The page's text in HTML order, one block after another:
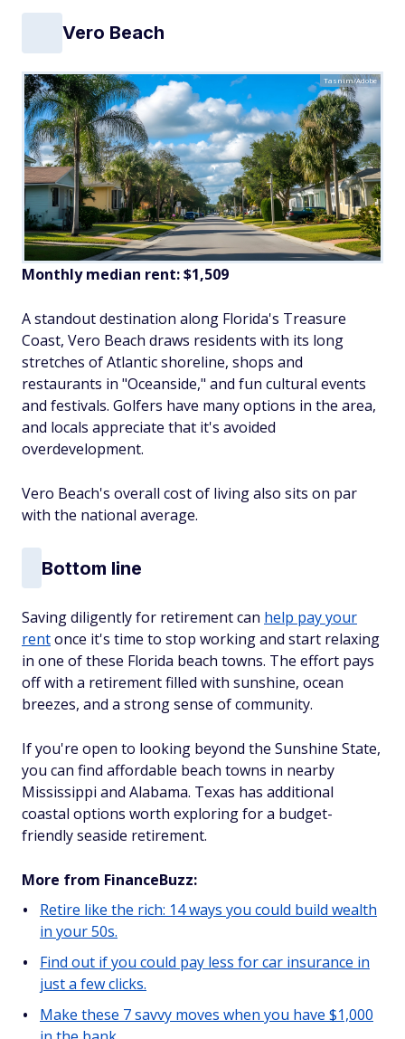
Vero Beach
Tasnim/Adobe
Monthly median rent: $1,509
A standout destination along Florida's Treasure
Coast, Vero Beach draws residents with its long
stretches of Atlantic shoreline, shops and
restaurants in "Oceanside," and fun cultural events
and festivals. Golfers have many options in the area,
and locals appreciate that it's avoided
overdevelopment.
Vero Beach's overall cost of living also sits on par
with the national average.
Bottom line
Saving diligently for retirement can help pay your
rentonce it's time to stop working and start relaxing
in one of these Florida beach towns. The effort pays
off with a retirement filled with sunshine, ocean
breezes, and a strong sense of community.
If you're open to looking beyond the Sunshine State,
you can find affordable beach towns in nearby
Mississippi and Alabama. Texas has additional
coastal options worth exploring for a budget-
friendly seaside retirement.
More from FinanceBuzz:
Retire like the rich: 14 ways you could build wealth
in your 50s.
Find out if you could pay less for car insurance in
just a few clicks.
Make these 7 savvy moves when you have $1,000